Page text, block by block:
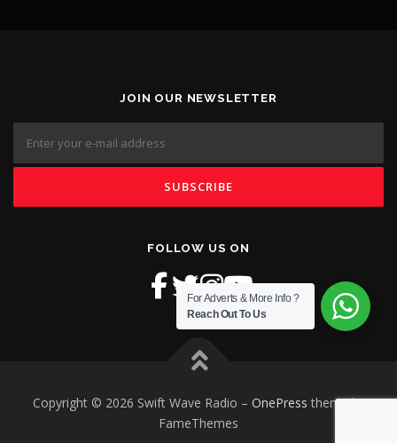
JOIN OUR NEWSLETTER
FOLLOW US ON
Copyright © 2026 Swift Wave Radio – OnePress theme by
FameThemes
For Adverts & More Info ?
Reach Out To Us